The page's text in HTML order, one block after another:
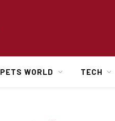
PETS WORLD TECH